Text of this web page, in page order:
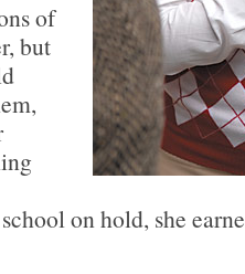
of
but
on hold, she